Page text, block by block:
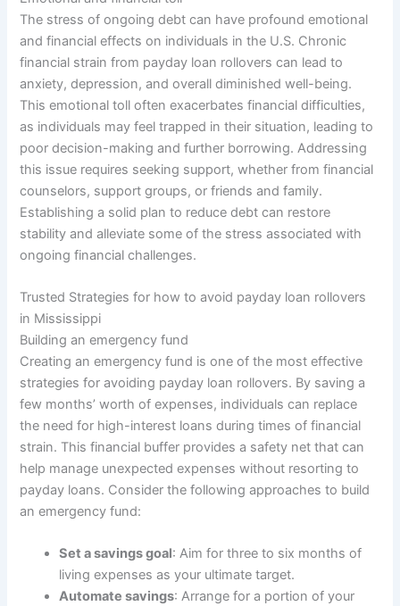
The stress of ongoing debt can have profound emotional
and financial effects on individuals in the U.S. Chronic
financial strain from payday loan rollovers can lead to
anxiety, depression, and overall diminished well-being.
This emotional toll often exacerbates financial difficulties,
as individuals may feel trapped in their situation, leading to
poor decision-making and further borrowing. Addressing
this issue requires seeking support, whether from financial
counselors, support groups, or friends and family.
Establishing a solid plan to reduce debt can restore
stability and alleviate some of the stress associated with
ongoing financial challenges.
Trusted Strategies for how to avoid payday loan rollovers
in Mississippi
Building an emergency fund
Creating an emergency fund is one of the most effective
strategies for avoiding payday loan rollovers. By saving a
few months’ worth of expenses, individuals can replace
the need for high-interest loans during times of financial
strain. This financial buffer provides a safety net that can
help manage unexpected expenses without resorting to
payday loans. Consider the following approaches to build
an emergency fund:
Set a savings goal: Aim for three to six months of
living expenses as your ultimate target.
Automate savings: Arrange for a portion of your